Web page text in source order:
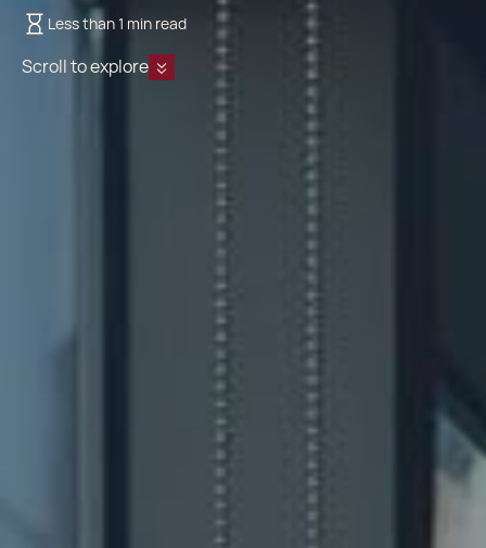
Less than 1 min read
Scroll to explore